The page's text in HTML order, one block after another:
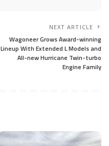
NEXT ARTICLE
Wagoneer Grows Award-winning
Lineup With Extended L Models and
All-new Hurricane Twin-turbo
Engine Family